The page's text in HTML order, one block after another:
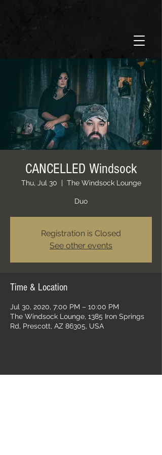
CANCELLED Windsock
Thu, Jul 30
  |
The Windsock Lounge
Duo
Registration is Closed
See other events
Time & Location
Jul 30, 2020, 7:00 PM – 10:00 PM
The Windsock Lounge, 1385 Iron Springs
Rd, Prescott, AZ 86305, USA